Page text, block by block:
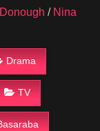
/ Nina
Drama
TV